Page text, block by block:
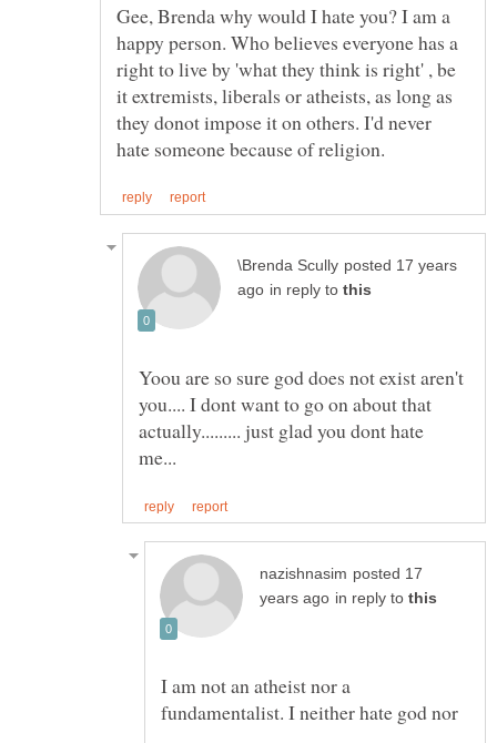
Gee, Brenda why would I hate you? I am a
happy person. Who believes everyone has a
right to live by 'what they think is right' , be
it extremists, liberals or atheists, as long as
they donot impose it on others. I'd never
posted 17 years
in reply to
Yoou are so sure god does not exist aren't
you.... I dont want to go on about that
actually......... just glad you dont hate
posted 17
in reply to
I am not an atheist nor a
fundamentalist. I neither hate god nor